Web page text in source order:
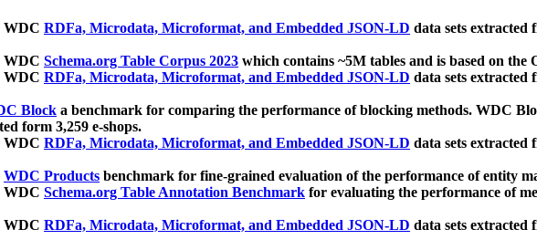
WDC RDFa, Microdata, Microformat, and Embedded JSON-LD data sets
WDC Schema.org Table Corpus 2023 which contains ~5M tables and is based on
WDC RDFa, Microdata, Microformat, and Embedded JSON-LD data sets
Block a benchmark for comparing the performance of blocking methods. WDC
form 3,259 e-shops.
WDC RDFa, Microdata, Microformat, and Embedded JSON-LD data sets
WDC Products benchmark for fine-grained evaluation of the performance of entity
WDC Schema.org Table Annotation Benchmark for evaluating the performance of
WDC RDFa, Microdata, Microformat, and Embedded JSON-LD data sets